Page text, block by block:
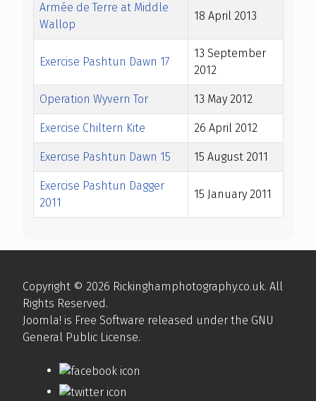
Armée de Terre at Middle
Wallop
18 April 2013
Exercise Pashtun Dawn 17
13 September
2012
Operation Wyvern Tor 13 May 2012
Exercise Chiltern Kite 26 April 2012
Exercise Pashtun Dawn 15 15 August 2011
Exercise Pashtun Dagger
2011
15 January 2011
Copyright © 2026 Rickinghamphotography.co.uk. All
Rights Reserved.
Joomla! is Free Software released under the GNU
General Public License.